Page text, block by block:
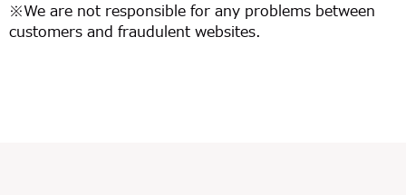
※We are not responsible for any problems between
customers and fraudulent websites.